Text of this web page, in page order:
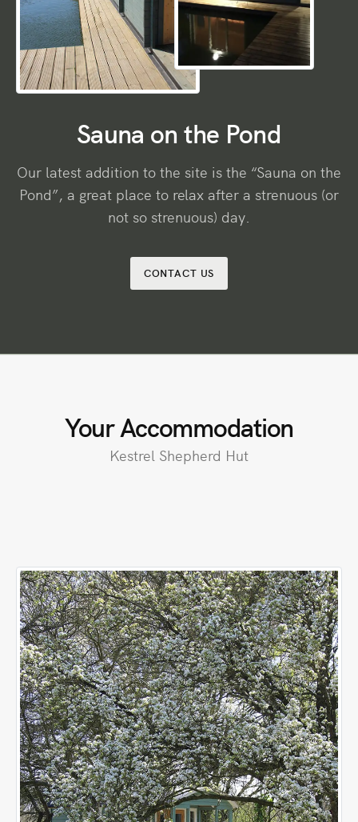
Sauna on the Pond
Our latest addition to the site is the “Sauna on the
Pond”, a great place to relax after a strenuous (or
not so strenuous) day.
CONTACT US
Your Accommodation
Kestrel Shepherd Hut